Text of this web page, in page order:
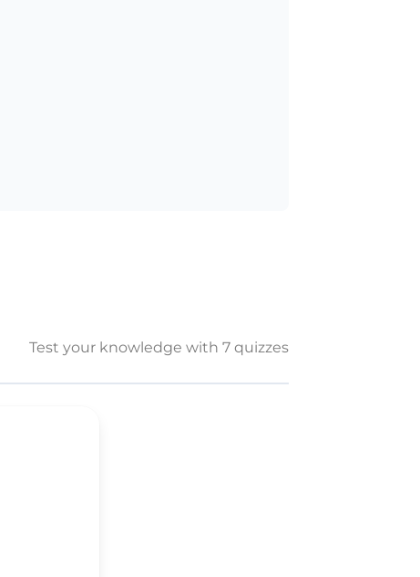
Test your knowledge with 7 quizzes